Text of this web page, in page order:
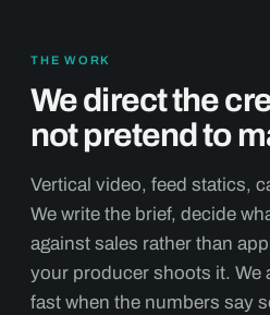
THE WORK
We direct the
not pretend to
Vertical video, feed statics,
We write the brief, decide
against sales rather than
your producer shoots it. We
fast when the numbers say